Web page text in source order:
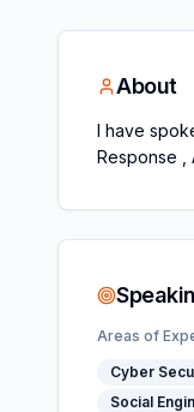
About
I have
Response ,
Areas of
Cyber
Social